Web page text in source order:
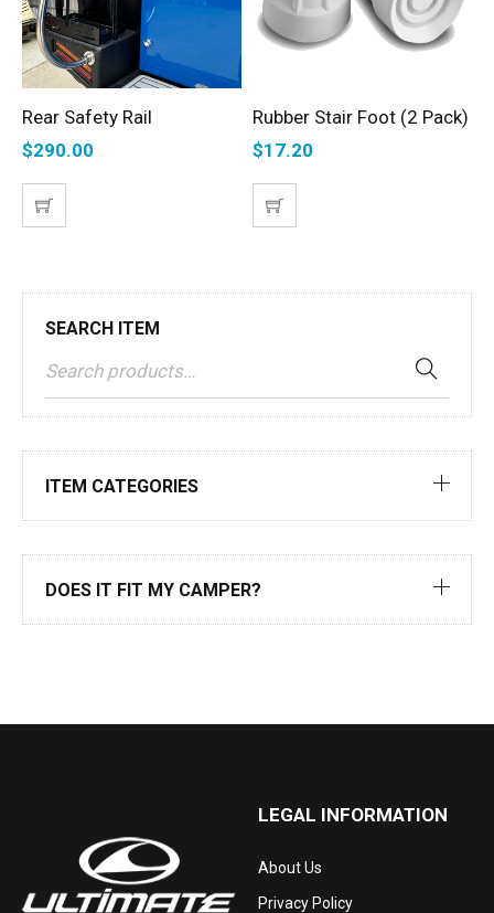
SEARCH ITEM
ITEM CATEGORIES
DOES IT FIT MY CAMPER?
ADD TO CART
Rear Safety Rail
$290.00
ADD TO CART
Rubber Stair Foot (2 Pack)
$17.20
LEGAL INFORMATION
About Us
Privacy Policy